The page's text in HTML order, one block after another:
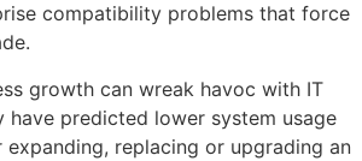
compatibility problems that force
growth can wreak havoc with IT
have predicted lower system usage
replacing or upgrading an